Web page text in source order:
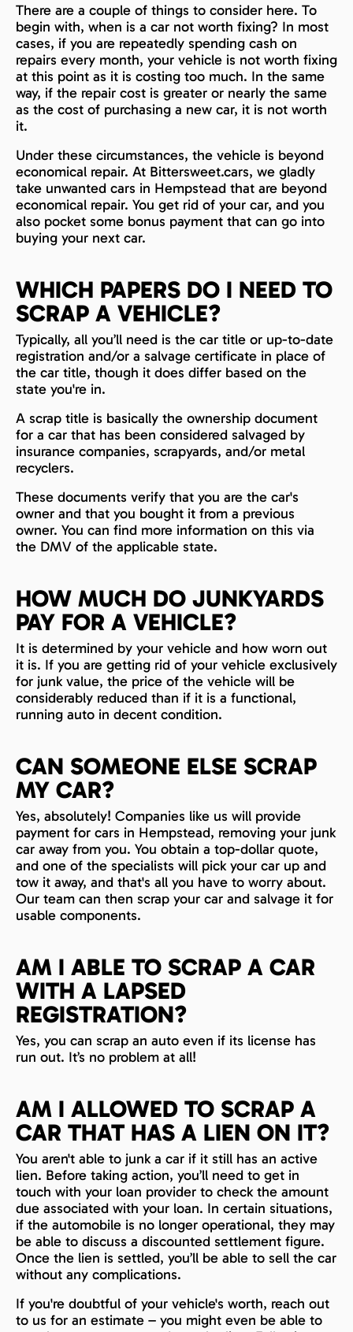
There are a couple of things to consider here. To
begin with, when is a car not worth fixing? In most
cases, if you are repeatedly spending cash on
repairs every month, your vehicle is not worth fixing
at this point as it is costing too much. In the same
way, if the repair cost is greater or nearly the same
as the cost of purchasing a new car, it is not worth
it.
Under these circumstances, the vehicle is beyond
economical repair. At Bittersweet.cars, we gladly
take unwanted cars in Hempstead that are beyond
economical repair. You get rid of your car, and you
also pocket some bonus payment that can go into
buying your next car.
WHICH PAPERS DO I NEED TO
SCRAP A VEHICLE?
Typically, all you’ll need is the car title or up-to-date
registration and/or a salvage certificate in place of
the car title, though it does differ based on the
state you're in.
A scrap title is basically the ownership document
for a car that has been considered salvaged by
insurance companies, scrapyards, and/or metal
recyclers.
These documents verify that you are the car's
owner and that you bought it from a previous
owner. You can find more information on this via
the DMV of the applicable state.
HOW MUCH DO JUNKYARDS
PAY FOR A VEHICLE?
It is determined by your vehicle and how worn out
it is. If you are getting rid of your vehicle exclusively
for junk value, the price of the vehicle will be
considerably reduced than if it is a functional,
running auto in decent condition.
CAN SOMEONE ELSE SCRAP
MY CAR?
Yes, absolutely! Companies like us will provide
payment for cars in Hempstead, removing your junk
car away from you. You obtain a top-dollar quote,
and one of the specialists will pick your car up and
tow it away, and that's all you have to worry about.
Our team can then scrap your car and salvage it for
usable components.
AM I ABLE TO SCRAP A CAR
WITH A LAPSED
REGISTRATION?
Yes, you can scrap an auto even if its license has
run out. It’s no problem at all!
AM I ALLOWED TO SCRAP A
CAR THAT HAS A LIEN ON IT?
You aren't able to junk a car if it still has an active
lien. Before taking action, you’ll need to get in
touch with your loan provider to check the amount
due associated with your loan. In certain situations,
if the automobile is no longer operational, they may
be able to discuss a discounted settlement figure.
Once the lien is settled, you’ll be able to sell the car
without any complications.
If you're doubtful of your vehicle's worth, reach out
to us for an estimate – you might even be able to